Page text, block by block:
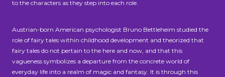
to the characters as they step into each role.
Austrian-born American psychologist Bruno Bettleheim studied the
role of fairy tales within childhood development and theorized that
fairy tales do not pertain to the here and now, and that this
vagueness symbolizes a departure from the concrete world of
everyday life into a realm of magic and fantasy. It is through this